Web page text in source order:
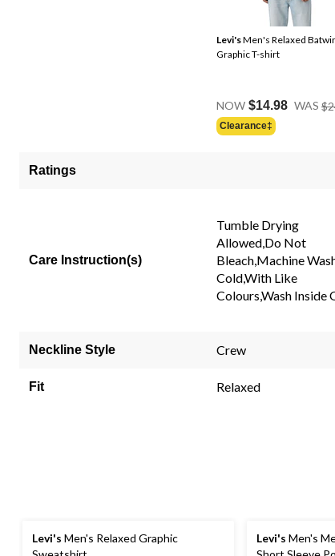
Levi'sMen's Relaxed
Graphic T-shirt
NOW $14.98 WAS
Clearance‡
Ratings
Care Instruction(s)
Tumble Drying
Allowed,Do Not
Bleach,Machine
Cold,With Like
Colours,Wash Inside
Neckline Style Crew
Fit Relaxed
Levi's Men's Relaxed Graphic
Levi's Men's